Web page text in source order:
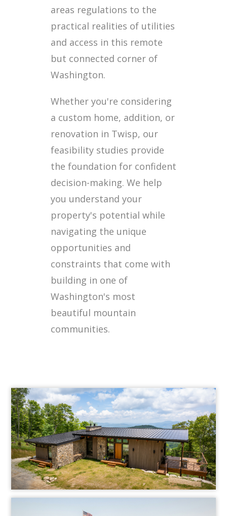
areas regulations to the
practical realities of utilities
and access in this remote
but connected corner of
Washington.
Whether you're considering
a custom home, addition, or
renovation in Twisp, our
feasibility studies provide
the foundation for confident
decision-making. We help
you understand your
property's potential while
navigating the unique
opportunities and
constraints that come with
building in one of
Washington's most
beautiful mountain
communities.